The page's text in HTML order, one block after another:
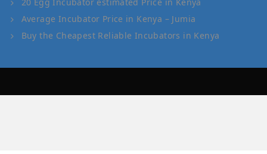
Average Incubator Price in Kenya – Jumia
Buy the Cheapest Reliable Incubators in Kenya